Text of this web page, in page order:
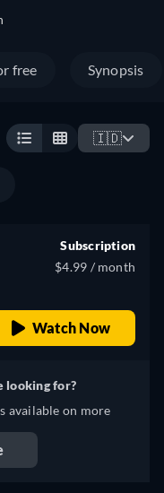
free Synopsis
🇮🇩
Subscription
$4.99 / month
Watch Now
looking for?
available on more